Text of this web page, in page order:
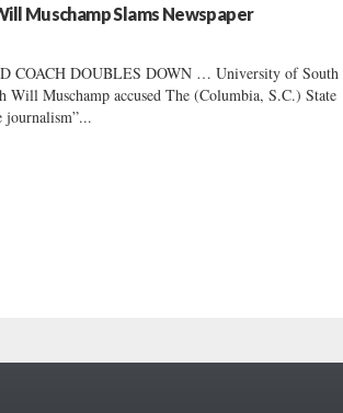
Muschamp Slams Newspaper
COACH DOUBLES DOWN … University of South
Will Muschamp accused The (Columbia, S.C.) State
journalism”...